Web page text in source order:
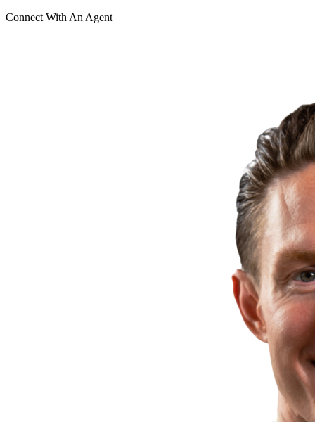
Connect With An Agent